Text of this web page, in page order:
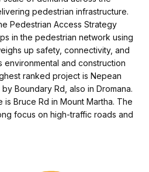
pedestrian infrastructure.
Pedestrian Access Strategy
in the pedestrian network using
up safety, connectivity, and
environmental and construction
ranked project is Nepean
Boundary Rd, also in Dromana.
Bruce Rd in Mount Martha. The
focus on high-traffic roads and